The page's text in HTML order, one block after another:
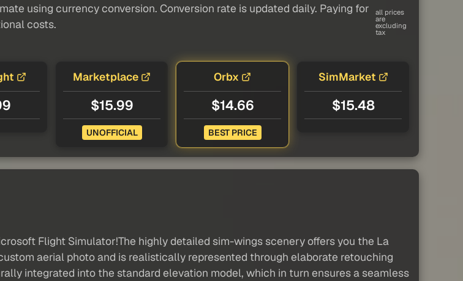
using currency conversion. Conversion rate is updated daily. Paying for
costs.
all prices
are
excluding
tax
Marketplace
$15.99
UNOFFICIAL
Orbx
$14.66
BEST PRICE
SimMarket
$15.48
Flight Simulator!The highly detailed sim-wings scenery offers you the La
aerial photo and is realistically represented through elaborate retouching
integrated into the standard elevation model, which in turn ensures a seamless